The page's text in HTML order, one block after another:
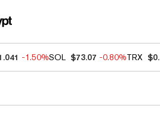
-1.50%SOL $73.07 -0.80%TRX